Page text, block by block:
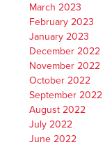
March 2023
February 2023
January 2023
December 2022
November 2022
October 2022
September 2022
August 2022
July 2022
June 2022